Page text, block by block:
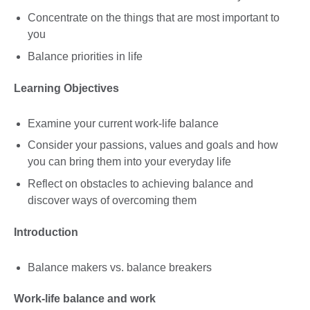
Concentrate on the things that are most important to
you
Balance priorities in life
Learning Objectives
Examine your current work-life balance
Consider your passions, values and goals and how
you can bring them into your everyday life
Reflect on obstacles to achieving balance and
discover ways of overcoming them
Introduction
Balance makers vs. balance breakers
Work-life balance and work